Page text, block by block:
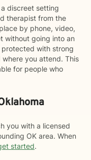
discreet setting
therapist from the
by phone, video,
without going into an
protected with strong
you attend. This
for people who
you with a licensed
OK area. When
started.